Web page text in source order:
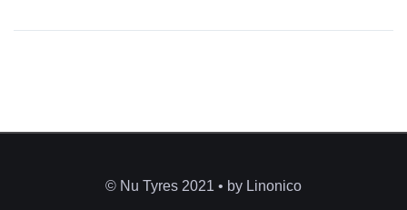
© Nu Tyres 2021 • by Linonico